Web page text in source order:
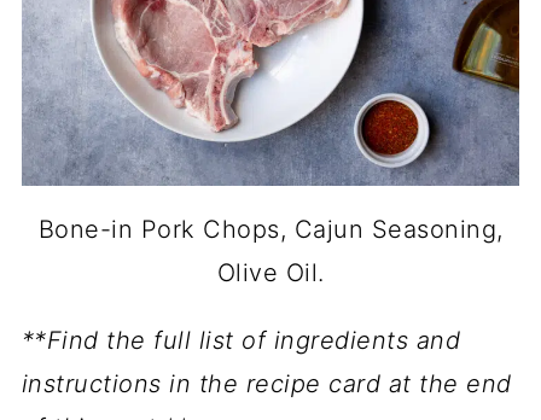
Bone-in Pork Chops, Cajun Seasoning,
Olive Oil.
**Find the full list of ingredients and
instructions in the recipe card at the end